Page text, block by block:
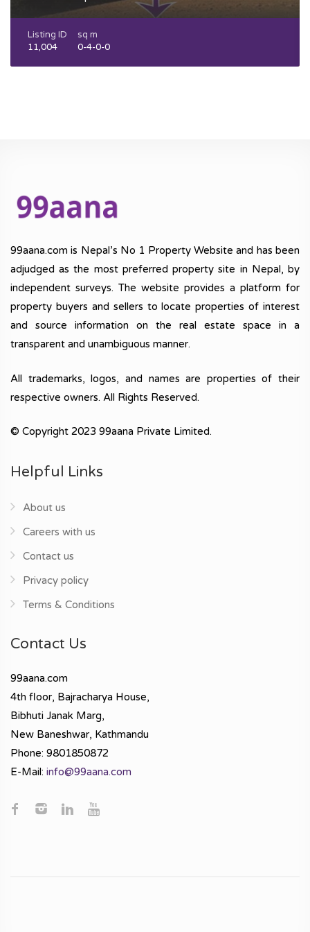
Listing ID
11,004
sq m
0-4-0-0
99aana.com is Nepal’s No 1 Property Website and has been
adjudged as the most preferred property site in Nepal, by
independent surveys. The website provides a platform for
property buyers and sellers to locate properties of interest
and source information on the real estate space in a
transparent and unambiguous manner.
All trademarks, logos, and names are properties of their
respective owners. All Rights Reserved.
© Copyright 2023 99aana Private Limited.
Helpful Links
About us
Careers with us
Contact us
Privacy policy
Terms & Conditions
Contact Us
99aana.com
4th floor, Bajracharya House,
Bibhuti Janak Marg,
New Baneshwar, Kathmandu
Phone: 9801850872
E-Mail: info@99aana.com